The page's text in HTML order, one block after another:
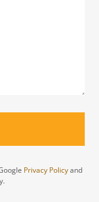
Privacy Policyand